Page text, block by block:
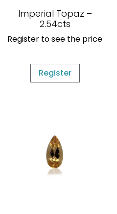
Imperial Topaz –
2.54cts
Register to see the price
Register